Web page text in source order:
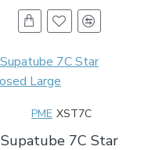
PME XST7C
Supatube 7C Star